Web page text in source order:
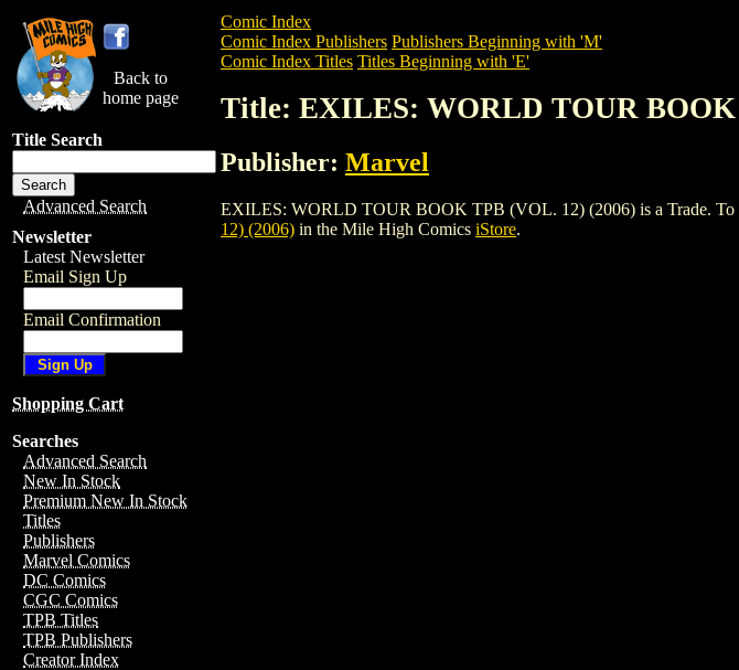
Back to
home page
Title Search
Advanced Search
Newsletter
Latest Newsletter
Email Sign Up
Email Confirmation
Shopping Cart
Searches
Advanced Search
New In Stock
Premium New In Stock
Titles
Publishers
Marvel Comics
DC Comics
CGC Comics
TPB Titles
TPB Publishers
Creator Index
Comic Index
Comic Index Publishers Publishers Beginning with 'M'
Comic Index Titles Titles Beginning with 'E'
Title: EXILES: WORLD TOUR BOOK
Publisher: Marvel
EXILES: WORLD TOUR BOOK TPB (VOL. 12) (2006) is a Trade. To
12) (2006) in the Mile High Comics iStore.